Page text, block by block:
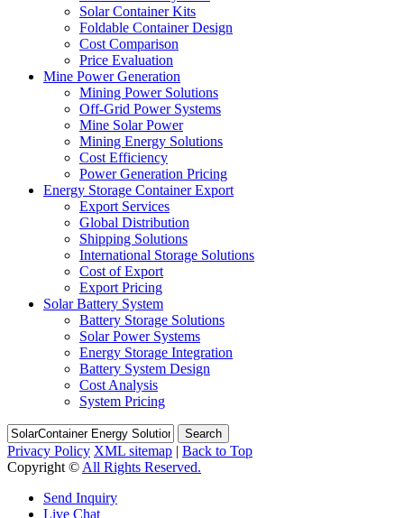
Solar Container Kits
Foldable Container Design
Cost Comparison
Price Evaluation
Mine Power Generation
Mining Power Solutions
Off-Grid Power Systems
Mine Solar Power
Mining Energy Solutions
Cost Efficiency
Power Generation Pricing
Energy Storage Container Export
Export Services
Global Distribution
Shipping Solutions
International Storage Solutions
Cost of Export
Export Pricing
Solar Battery System
Battery Storage Solutions
Solar Power Systems
Energy Storage Integration
Battery System Design
Cost Analysis
System Pricing
Search
Privacy Policy XML sitemap | Back to Top
Copyright © All Rights Reserved.
Send Inquiry
Live Chat